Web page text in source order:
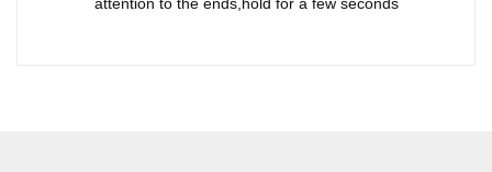
attention to the ends,hold for a few seconds